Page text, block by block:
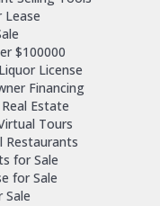
Lease
$100000
License
Financing
Estate
Tours
Restaurants
for Sale
for Sale
Sale